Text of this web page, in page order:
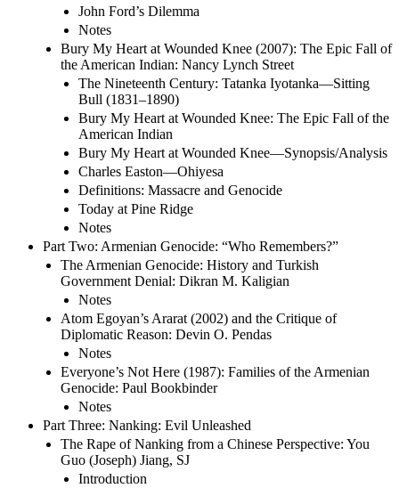
John Ford’s Dilemma
Notes
Bury My Heart at Wounded Knee (2007): The Epic Fall of
the American Indian: Nancy Lynch Street
The Nineteenth Century: Tatanka Iyotanka—Sitting
Bull (1831–1890)
Bury My Heart at Wounded Knee: The Epic Fall of the
American Indian
Bury My Heart at Wounded Knee—Synopsis/Analysis
Charles Easton—Ohiyesa
Definitions: Massacre and Genocide
Today at Pine Ridge
Notes
Part Two: Armenian Genocide: “Who Remembers?”
The Armenian Genocide: History and Turkish
Government Denial: Dikran M. Kaligian
Notes
Atom Egoyan’s Ararat (2002) and the Critique of
Diplomatic Reason: Devin O. Pendas
Notes
Everyone’s Not Here (1987): Families of the Armenian
Genocide: Paul Bookbinder
Notes
Part Three: Nanking: Evil Unleashed
The Rape of Nanking from a Chinese Perspective: You
Guo (Joseph) Jiang, SJ
Introduction